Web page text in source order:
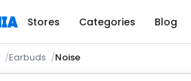
Stores Categories Blog
Earbuds Noise